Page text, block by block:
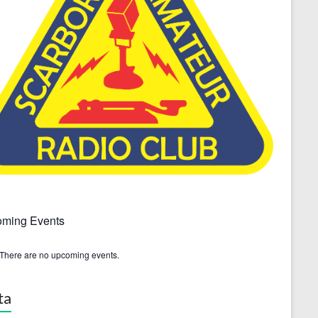
Events
There are no upcoming events.